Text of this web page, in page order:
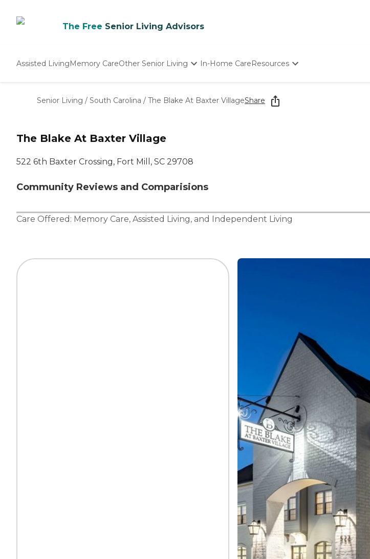
The Free Senior Living Advisors
Assisted LivingMemory CareOther Senior Living
Nursing Homes
In-Home CareResources
Starting The Conversation
How To Find Senior Living
Senior Living / South Carolina / The Blake At Baxter VillageShare
The Blake At Baxter Village
522 6th Baxter Crossing, Fort Mill, SC 29708
Community Reviews and Comparisions
Care Offered: Memory Care, Assisted Living, and Independent Living